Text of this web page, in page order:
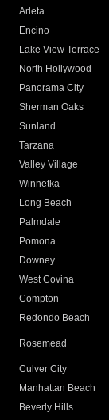
Arleta
Encino
Lake View Terrace
North Hollywood
Panorama City
Sherman Oaks
Sunland
Tarzana
Valley Village
Winnetka
Long Beach
Palmdale
Pomona
Downey
West Covina
Compton
Redondo Beach
Rosemead
Culver City
Manhattan Beach
Beverly Hills